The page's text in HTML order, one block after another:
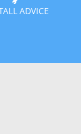
ADVICE